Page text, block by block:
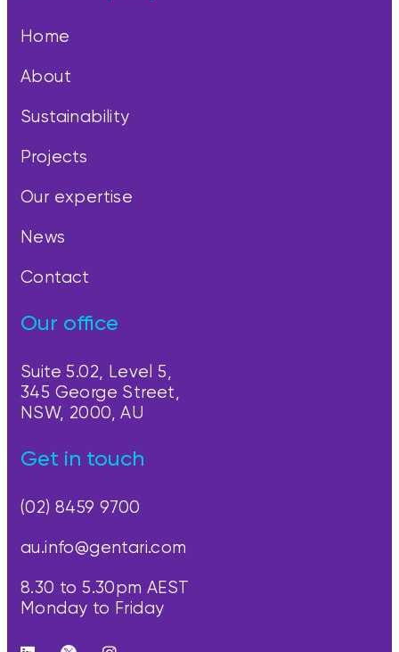
Home
About
Sustainability
Projects
Our expertise
News
Contact
Our office
Suite 5.02, Level 5,
345 George Street,
NSW, 2000, AU
Get in touch
(02) 8459 9700
au.info@gentari.com
8.30 to 5.30pm AEST
Monday to Friday